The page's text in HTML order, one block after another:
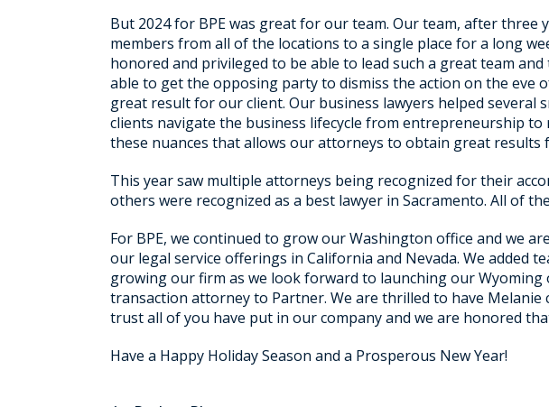
But 2024 for BPE was great for our team. Our team, after
members from all of the locations to a single place for a long
honored and privileged to be able to lead such a great team
able to get the opposing party to dismiss the action on the eve
great result for our client. Our business lawyers helped
clients navigate the business lifecycle from entrepreneurship to
these nuances that allows our attorneys to obtain great results
This year saw multiple attorneys being recognized for their
others were recognized as a best lawyer in Sacramento. All of
For BPE, we continued to grow our Washington office and we
our legal service offerings in California and Nevada. We added
growing our firm as we look forward to launching our
transaction attorney to Partner. We are thrilled to have
trust all of you have put in our company and we are honored
Have a Happy Holiday Season and a Prosperous New Year!